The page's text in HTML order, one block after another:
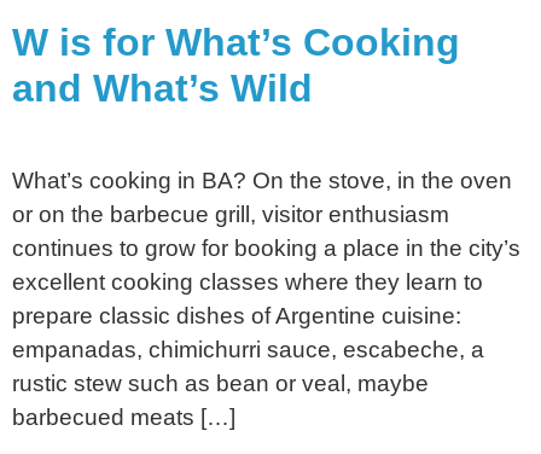
W is for What’s Cooking
and What’s Wild
What’s cooking in BA? On the stove, in the oven
or on the barbecue grill, visitor enthusiasm
continues to grow for booking a place in the city’s
excellent cooking classes where they learn to
prepare classic dishes of Argentine cuisine:
empanadas, chimichurri sauce, escabeche, a
rustic stew such as bean or veal, maybe
barbecued meats […]